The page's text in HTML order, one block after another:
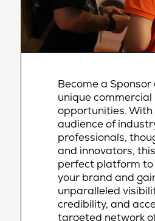
Become a Sponsor
unique commercial
opportunities. With
audience of
professionals,
and innovators,
perfect platform to
your brand and
unparalleled
credibility, and
targeted network